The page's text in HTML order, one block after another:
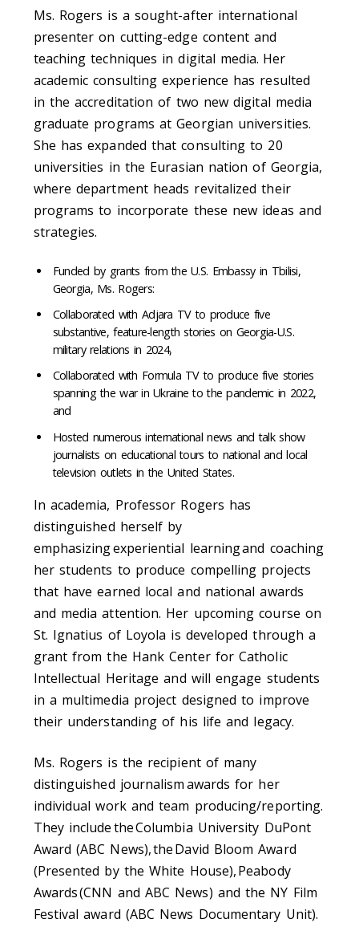
Ms. Rogers is a sought-after international
presenter on cutting-edge content and
teaching techniques in digital media. Her
academic consulting experience has resulted
in the accreditation of two new digital media
graduate programs at Georgian universities.
She has expanded that consulting to 20
universities in the Eurasian nation of Georgia,
where department heads revitalized their
programs to incorporate these new ideas and
strategies.
Funded by grants from the U.S. Embassy in Tbilisi,
Georgia, Ms. Rogers:
Collaborated with Adjara TV to produce five
substantive, feature-length stories on Georgia-U.S.
military relations in 2024,
Collaborated with Formula TV to produce five stories
spanning the war in Ukraine to the pandemic in 2022,
and
Hosted numerous international news and talk show
journalists on educational tours to national and local
television outlets in the United States.
In academia, Professor Rogers has
distinguished herself by
emphasizing experiential learning and coaching
her students to produce compelling projects
that have earned local and national awards
and media attention. Her upcoming course on
St. Ignatius of Loyola is developed through a
grant from the Hank Center for Catholic
Intellectual Heritage and will engage students
in a multimedia project designed to improve
their understanding of his life and legacy.
Ms. Rogers is the recipient of many
distinguished journalism awards for her
individual work and team producing/reporting.
They include the Columbia University DuPont
Award (ABC News), the David Bloom Award
(Presented by the White House), Peabody
Awards (CNN and ABC News) and the NY Film
Festival award (ABC News Documentary Unit).